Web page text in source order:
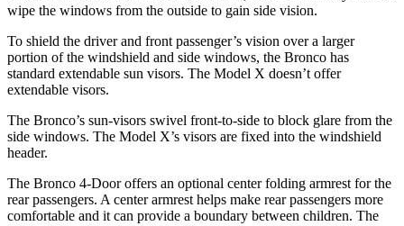
wipe the windows from the outside to gain side vision.
To shield the driver and front passenger’s vision over a larger
portion of the windshield and side windows, the Bronco has
standard extendable sun visors. The Model X doesn’t offer
extendable visors.
The Bronco’s sun-visors swivel front-to-side to block glare from the
side windows. The Model X’s visors are fixed into the windshield
header.
The Bronco 4-Door offers an optional center folding armrest for the
rear passengers. A center armrest helps make rear passengers more
comfortable and it can provide a boundary between children. The